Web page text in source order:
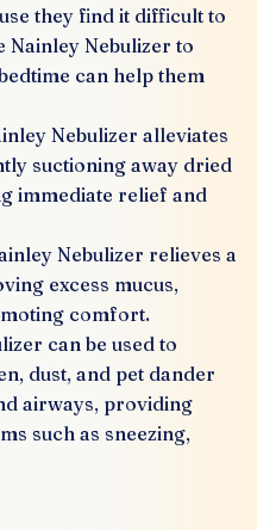
they find it difficult to
Nainley Nebulizer to
can help them
Nebulizer alleviates
suctioning away dried
immediate relief and
Nebulizer relieves a
excess mucus,
comfort.
can be used to
dust, and pet dander
airways, providing
such as sneezing,